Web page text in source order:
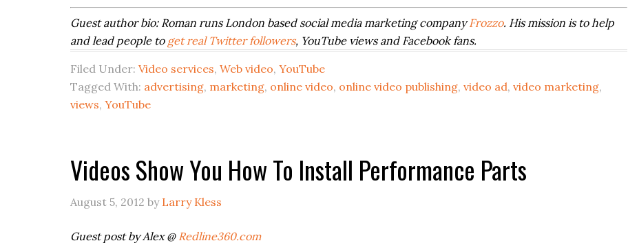
Guest author bio: Roman runs London based social media marketing companyFrozzo. His mission is to help
and lead people to get real Twitter followers, YouTube views and Facebook fans.
Filed Under: Video services, Web video, YouTube
Tagged With: advertising, marketing, online video, online video publishing, video ad, video marketing,
views, YouTube
Videos Show You How To Install Performance Parts
August 5, 2012 by Larry Kless
Guest post by Alex @ Redline360.com